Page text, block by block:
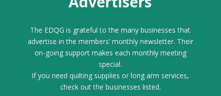
The EDQG is grateful to the many businesses that
advertise in the members’ monthly newsletter. Their
on-going support makes each monthly meeting
special.
If you need quilting supplies or long arm services,
check out the businesses listed.